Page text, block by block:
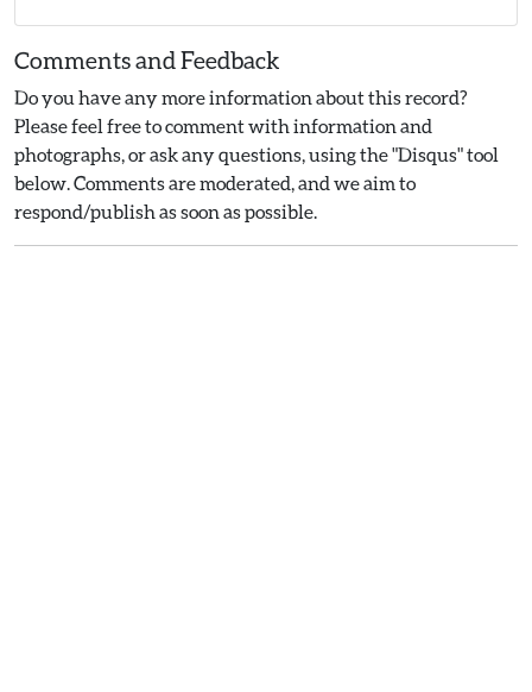
Comments and Feedback
Do you have any more information about this record?
Please feel free to comment with information and
photographs, or ask any questions, using the "Disqus" tool
below. Comments are moderated, and we aim to
respond/publish as soon as possible.